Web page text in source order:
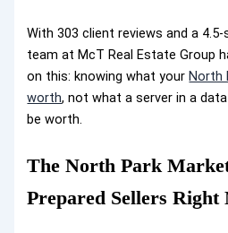
With 303 client reviews and a
team at McT Real Estate Group
on this: knowing what yourNorth
worth, not what a server in a
be worth.
The North Park
Prepared Sellers Right